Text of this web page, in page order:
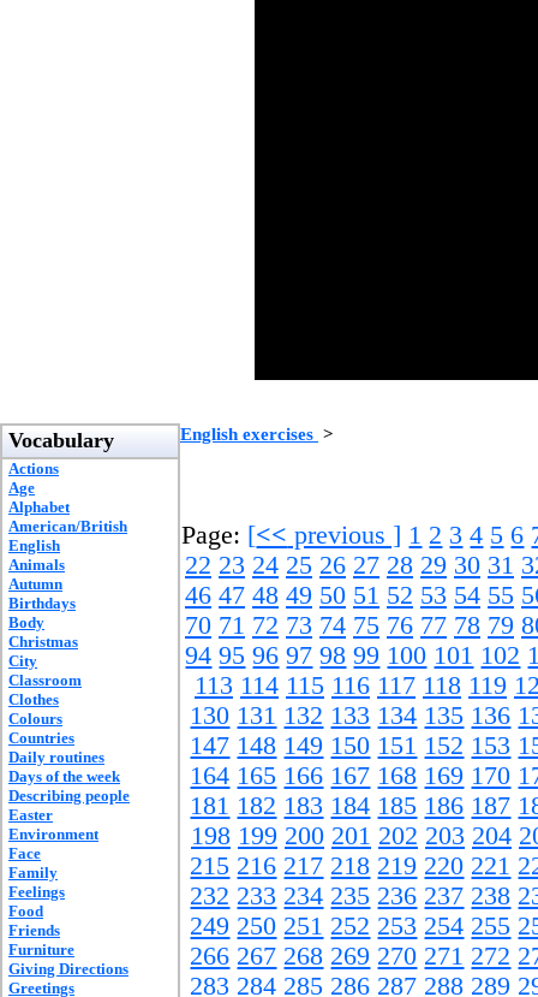
Vocabulary
Actions
Age
Alphabet
American/British
English
Animals
Autumn
Birthdays
Body
Christmas
City
Classroom
Clothes
Colours
Countries
Daily routines
Days of the week
Describing people
Easter
Environment
Face
Family
Feelings
Food
Friends
Furniture
Giving Directions
Greetings
English exercises >
Page: [<< previous ] 1 2 3 4 5 6
22 23 24 25 26 27 28 29 30 31
46 47 48 49 50 51 52 53 54 55
70 71 72 73 74 75 76 77 78 79
94 95 96 97 98 99 100 101 102
113 114 115 116 117 118 119
130 131 132 133 134 135 136
147 148 149 150 151 152 153
164 165 166 167 168 169 170
181 182 183 184 185 186 187
198 199 200 201 202 203 204
215 216 217 218 219 220 221
232 233 234 235 236 237 238
249 250 251 252 253 254 255
266 267 268 269 270 271 272
283 284 285 286 287 288 289